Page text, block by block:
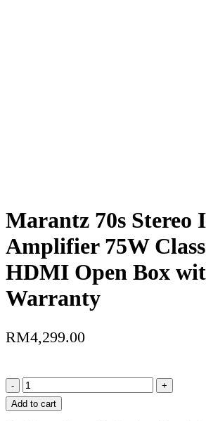
Marantz 70s Stereo
Amplifier 75W
HDMI Open Box
Warranty
RM4,299.00
Marantz
70s
Stereo
Add to cart